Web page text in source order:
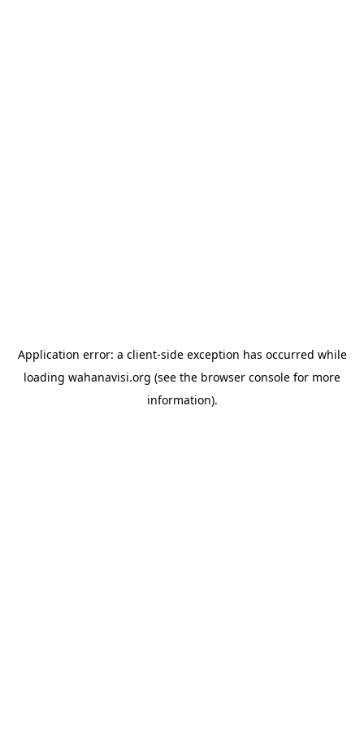
Application error: a client-side exception has occurred while
loading wahanavisi.org (see the browser console for more
information).